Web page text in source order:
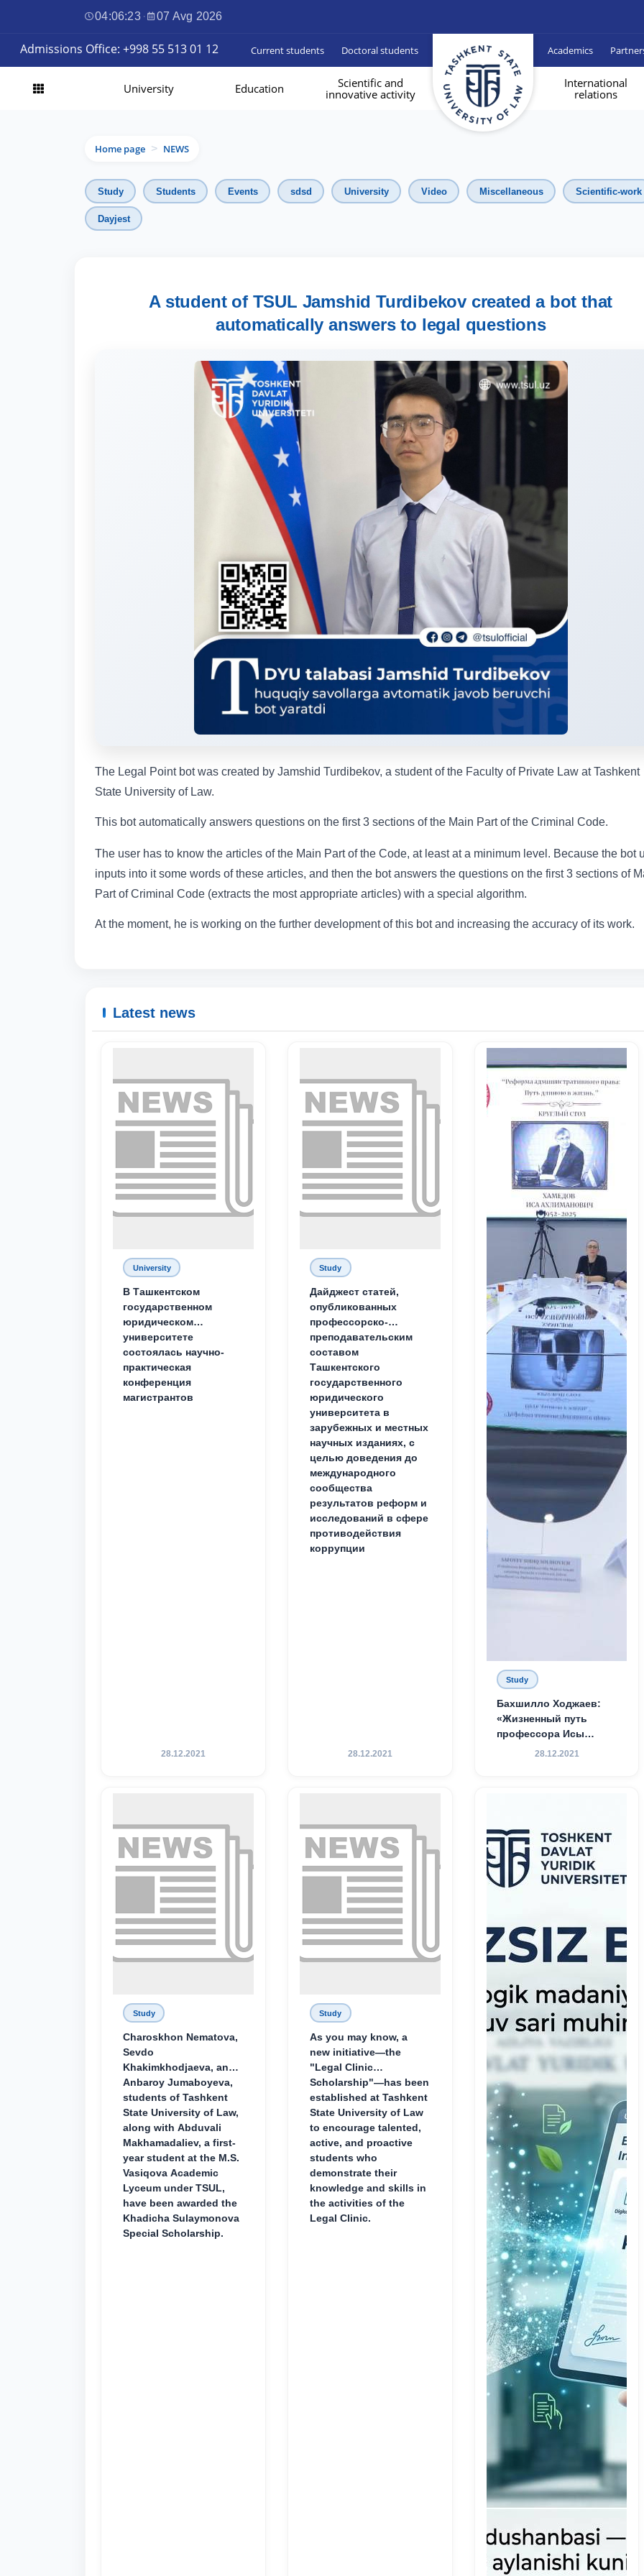
04:06:24 · 07 Avg 2026
Admissions Office: +998 55 513 01 12 Current students Doctoral students Academics
University Education
Scientific and
innovative activity
International
relations
Home page > NEWS
Study Students Events sdsd University Video Miscellaneous Scientific-work
Dayjest
A student of TSUL Jamshid Turdibekov created a bot that
automatically answers to legal questions
The Legal Point bot was created by Jamshid Turdibekov, a student of the Faculty of Private Law at Tashkent
State University of Law.
This bot automatically answers questions on the first 3 sections of the Main Part of the Criminal Code.
The user has to know the articles of the Main Part of the Code, at least at a minimum level. Because the bot
inputs into it some words of these articles, and then the bot answers the questions on the first 3 sections of
Part of Criminal Code (extracts the most appropriate articles) with a special algorithm.
At the moment, he is working on the further development of this bot and increasing the accuracy of its work.
Latest news
University
В Ташкентском
государственном
юридическом
университете
состоялась научно-
практическая
конференция
магистрантов
28.12.2021
Study
Дайджест статей,
опубликованных
профессорско-
преподавательским
составом
Ташкентского
государственного
юридического
университета в
зарубежных и местных
научных изданиях, с
целью доведения до
международного
сообщества
результатов реформ и
исследований в сфере
противодействия
коррупции
28.12.2021
Study
Бахшилло Ходжаев:
«Жизненный путь
профессора Исы
Хамедова — яркий
28.12.2021
Study
Charoskhon Nematova,
Sevdo
Khakimkhodjaeva, and
Anbaroy Jumaboyeva,
students of Tashkent
State University of Law,
along with Abduvali
Makhamadaliev, a first-
year student at the M.S.
Vasiqova Academic
Lyceum under TSUL,
have been awarded the
Khadicha Sulaymonova
Special Scholarship.
Study
As you may know, a
new initiative—the
"Legal Clinic
Scholarship"—has been
established at Tashkent
State University of Law
to encourage talented,
active, and proactive
students who
demonstrate their
knowledge and skills in
the activities of the
Legal Clinic.